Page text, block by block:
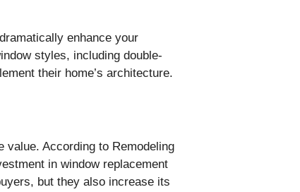
enhance your
styles, including double-
their home’s architecture.
value. According to Remodeling
in window replacement
but they also increase its